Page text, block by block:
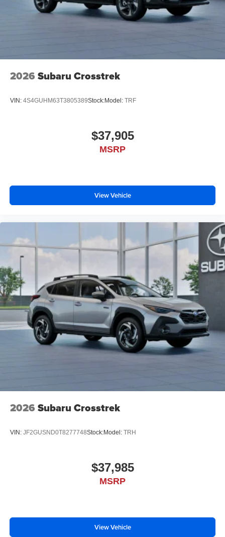
2026 Subaru Crosstrek
VIN: 4S4GUHM63T3805389Stock:Model: TRF
$37,905
MSRP
View Vehicle
2026 Subaru Crosstrek
VIN: JF2GUSND0T8277748Stock:Model: TRH
$37,985
MSRP
View Vehicle